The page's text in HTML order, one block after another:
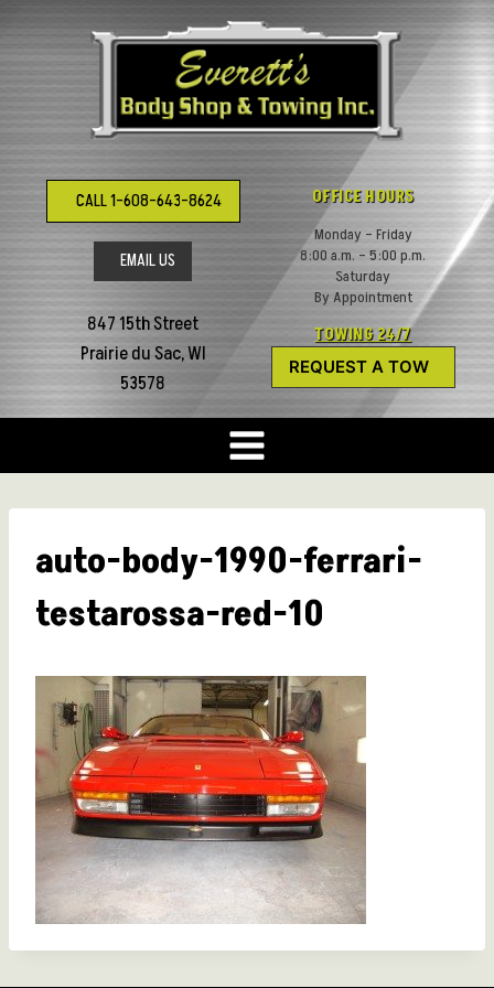
to
CALL 1-608-643-8624
EMAIL US
847 15th Street
Prairie du Sac, WI
53578
OFFICE HOURS
Monday – Friday
8:00 a.m. – 5:00 p.m.
Saturday
By Appointment
TOWING 24/7
REQUEST A TOW
auto-body-1990-ferrari-
testarossa-red-10